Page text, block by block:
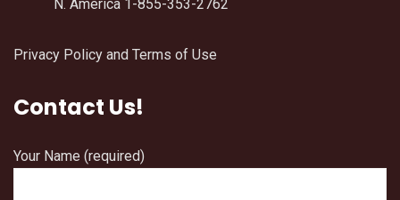
N. America 1-855-353-2762
Privacy Policy and Terms of Use
Contact Us!
Your Name (required)